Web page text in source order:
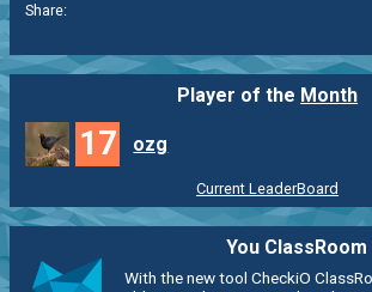
Share:
Player of the Month
17 ozg
Current LeaderBoard
You
With the new tool CheckiO